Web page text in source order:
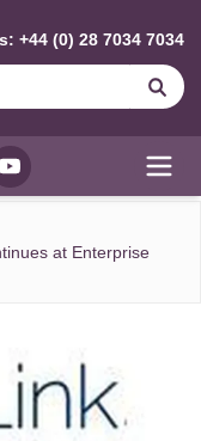
+44 (0) 28 7034 7034
YouTube
at Enterprise